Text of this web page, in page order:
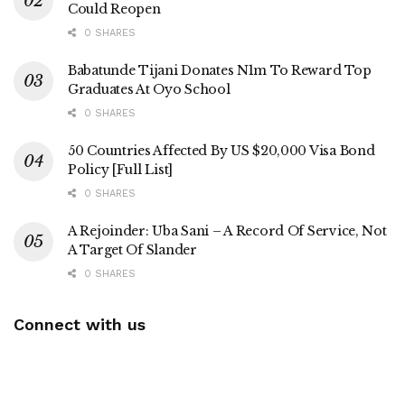
Could Reopen
0 SHARES
Babatunde Tijani Donates N1m To Reward Top
Graduates At Oyo School
0 SHARES
50 Countries Affected By US $20,000 Visa Bond
Policy [Full List]
0 SHARES
A Rejoinder: Uba Sani – A Record Of Service, Not
A Target Of Slander
0 SHARES
Connect with us